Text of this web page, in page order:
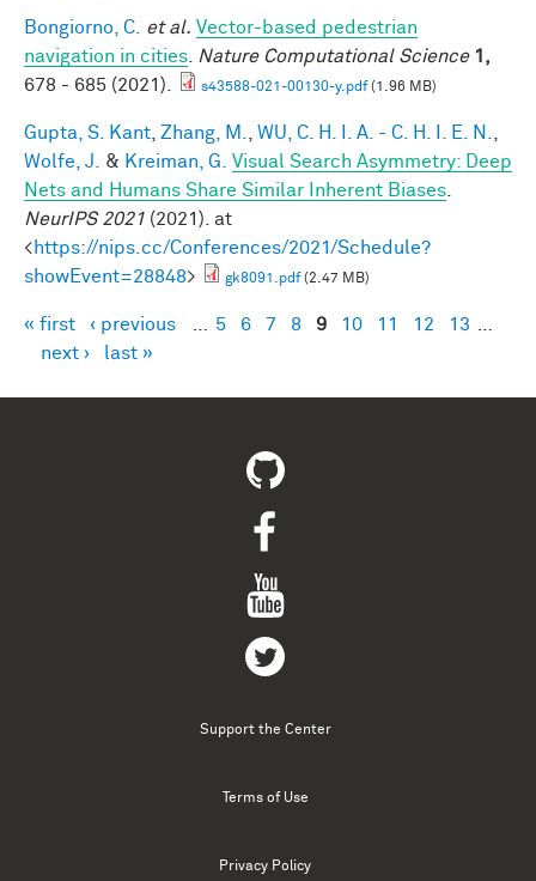
Bongiorno, C. et al. Vector-based pedestrian
navigation in cities
Nature Computational Science 1,
678 - 685 (2021).
s43588-021-00130-y.pdf(1.96 MB)
Gupta, S. Kant Zhang, M. WU, C. H. I. A. - C. H. I. E. N.
Wolfe, J.
& Kreiman, G.
Visual Search Asymmetry: Deep
Nets and Humans Share Similar Inherent Biases
NeurIPS 2021 (2021). at
<https://nips.cc/Conferences/2021/Schedule?
showEvent=28848> gk8091.pdf(2.47 MB)
Pages
« first ‹ previous 5 6 7 8 9 10 11 12 13
next ›
last »
Support the Center
Terms of Use
Privacy Policy